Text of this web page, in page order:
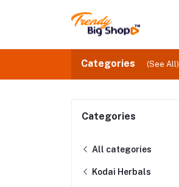
Categories (See All)
Categories
All categories
Kodai Herbals